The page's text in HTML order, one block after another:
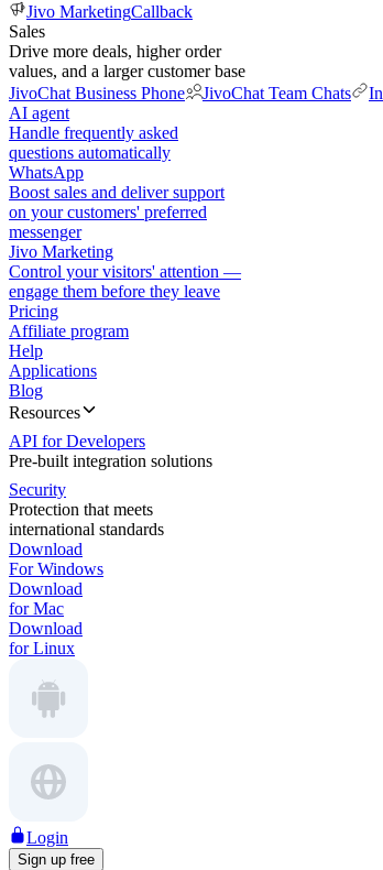
Jivo MarketingCallback
Sales
Drive more deals, higher order
values, and a larger customer base
JivoChat Business Phone
JivoChat Team Chats
AI agent
Handle frequently asked
questions automatically
WhatsApp
Boost sales and deliver support
on your customers' preferred
messenger
Jivo Marketing
Control your visitors' attention —
engage them before they leave
Pricing
Affiliate program
Help
Applications
Blog
Resources
API for Developers
Pre-built integration solutions
Security
Protection that meets
international standards
Download
For Windows
Download
for Mac
Download
for Linux
Login
Sign up free